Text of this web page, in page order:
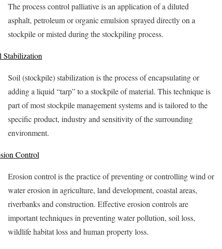
The process control palliative is an application of a diluted
asphalt, petroleum or organic emulsion sprayed directly on a
stockpile or misted during the stockpiling process.
Stabilization
Soil (stockpile) stabilization is the process of encapsulating or
adding a liquid “tarp” to a stockpile of material. This technique is
part of most stockpile management systems and is tailored to the
specific product, industry and sensitivity of the surrounding
environment.
Control
Erosion control is the practice of preventing or controlling wind or
water erosion in agriculture, land development, coastal areas,
riverbanks and construction. Effective erosion controls are
important techniques in preventing water pollution, soil loss,
wildlife habitat loss and human property loss.